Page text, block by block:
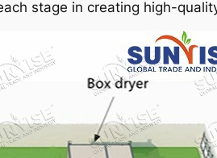
stage in creating high-